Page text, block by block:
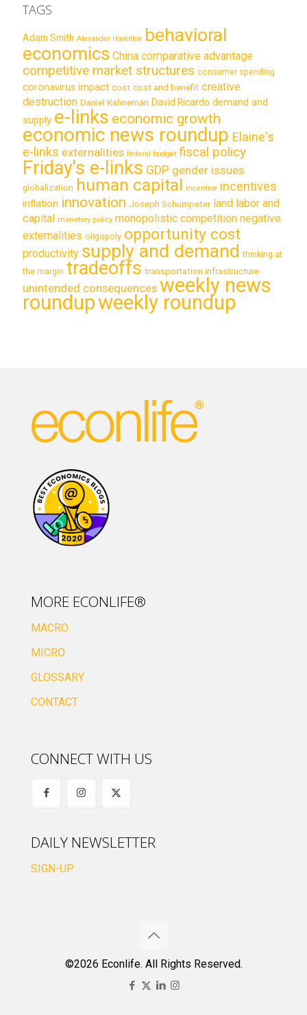
TAGS
Adam Smith Alexander Hamilton behavioral
economics China comparative advantage
competitive market structures consumer spending
coronavirus impact cost cost and benefit creative
destruction Daniel Kahneman David Ricardo demand and
supply e-links economic growth
economic news roundup Elaine's
e-links externalities federal budget fiscal policy
Friday's e-links GDP gender issues
globalization human capital incentive incentives
inflation innovation Joseph Schumpeter land labor and
capital monetary policy monopolistic competition negative
externalities oligopoly opportunity cost
productivity supply and demand thinking at
the margin tradeoffs transportation infrastructure
unintended consequences weekly news
roundupweekly roundup
MORE ECONLIFE®
MACRO
MICRO
GLOSSARY
CONTACT
CONNECT WITH US
DAILY NEWSLETTER
SIGN-UP
©2026 Econlife. All Rights Reserved.